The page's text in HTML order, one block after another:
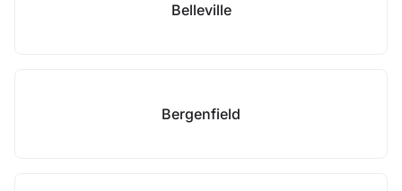
Belleville
Bergenfield